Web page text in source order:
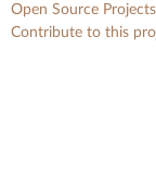
Open Source Projects
Contribute to this